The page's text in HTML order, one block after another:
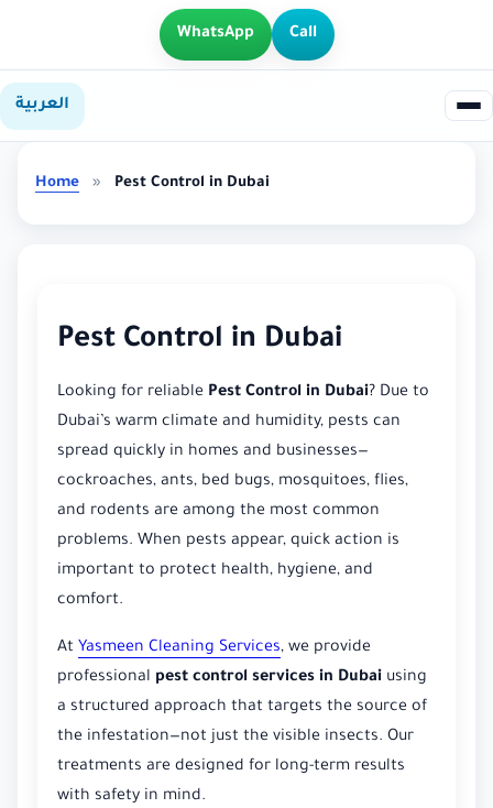
WhatsApp Call
العربية
Home » Pest Control in Dubai
Pest Control in Dubai
Looking for reliable Pest Control in Dubai? Due to
Dubai’s warm climate and humidity, pests can
spread quickly in homes and businesses—
cockroaches, ants, bed bugs, mosquitoes, flies,
and rodents are among the most common
problems. When pests appear, quick action is
important to protect health, hygiene, and
comfort.
At Yasmeen Cleaning Services, we provide
professional pest control services in Dubai using
a structured approach that targets the source of
the infestation—not just the visible insects. Our
treatments are designed for long-term results
with safety in mind.